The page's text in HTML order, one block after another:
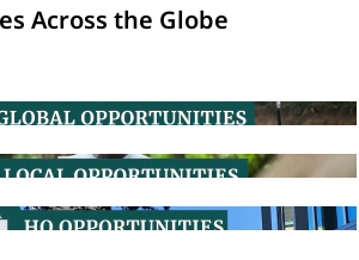
Across the Globe